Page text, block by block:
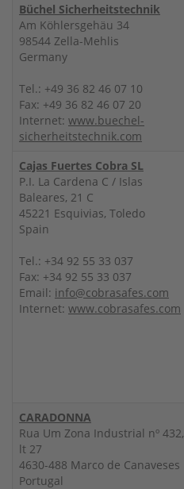
Büchel Sicherheitstechnik
Am Köhlersgehäu 34
98544 Zella-Mehlis
Germany
Tel.: +49 36 82 46 07 10
Fax: +49 36 82 46 07 20
Internet: www.buechel-
sicherheitstechnik.com
Cajas Fuertes Cobra SL
P.I. La Cardena C / Islas
Baleares, 21 C
45221 Esquivias, Toledo
Spain
Tel.: +34 92 55 33 037
Fax: +34 92 55 33 037
Email: info@cobrasafes.com
Internet: www.cobrasafes.com
CARADONNA
Rua Um Zona Industrial nº 432,
lt 27
4630-488 Marco de Canaveses
Portugal